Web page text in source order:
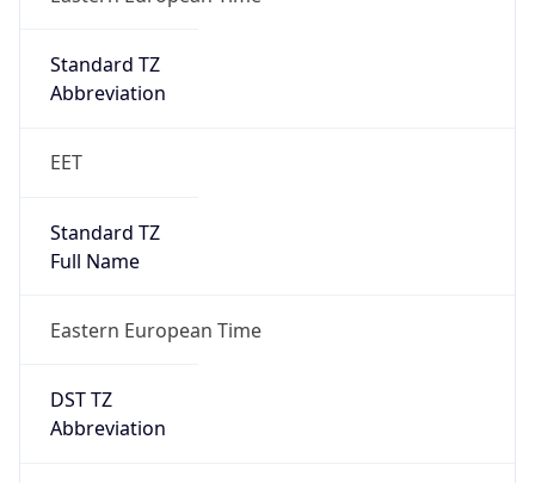
Standard TZ
Abbreviation
EET
Standard TZ
Full Name
Eastern European Time
DST TZ
Abbreviation